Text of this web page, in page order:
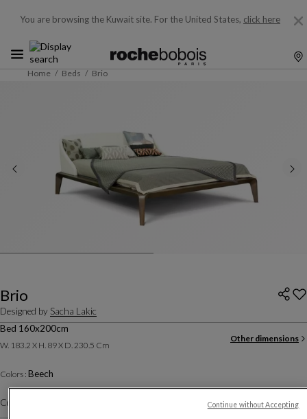
You are browsing the Kuwait site. For the United States, click here
Home Beds Brio
Brio
Designed by Sacha Lakic
Bed 160x200cm
W. 183.2 X H. 89 X D. 230.5 Cm
Other dimensions
Colors : Beech
Color : Other colors
Continue without Accepting